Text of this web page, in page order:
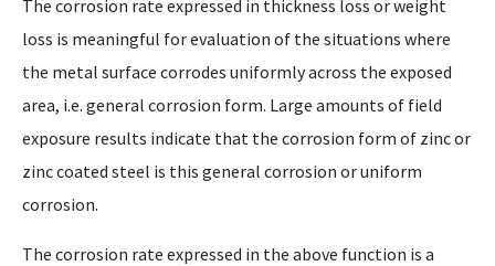
The corrosion rate expressed in thickness loss or weight
loss is meaningful for evaluation of the situations where
the metal surface corrodes uniformly across the exposed
area, i.e. general corrosion form. Large amounts of field
exposure results indicate that the corrosion form of zinc or
zinc coated steel is this general corrosion or uniform
corrosion.
The corrosion rate expressed in the above function is a